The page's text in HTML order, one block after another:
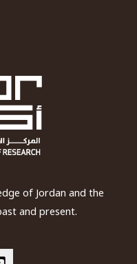
of Jordan and the
and present.